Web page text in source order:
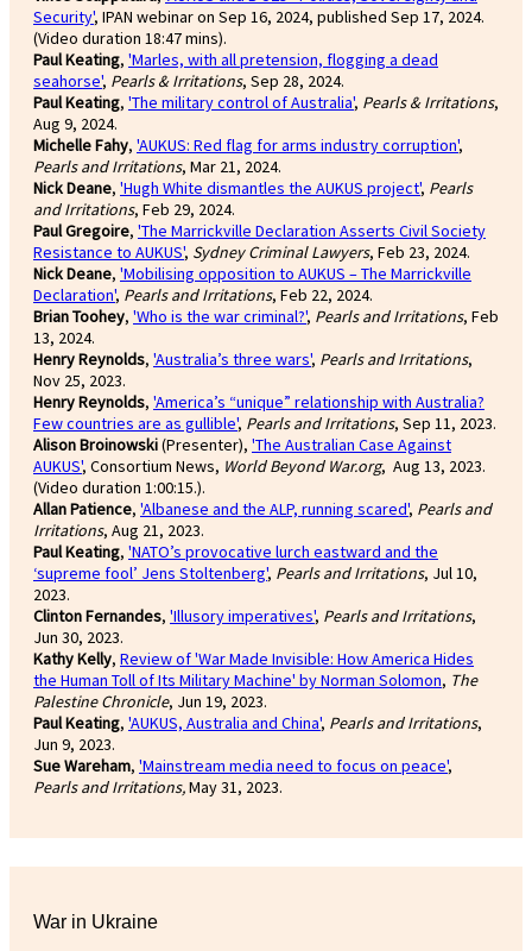
Security', IPAN webinar on Sep 16, 2024, published Sep 17, 2024.
(Video duration 18:47 mins).
Paul Keating, 'Marles, with all pretension, flogging a dead
seahorse', Pearls & Irritations, Sep 28, 2024.
Paul Keating, 'The military control of Australia', Pearls & Irritations,
Aug 9, 2024.
Michelle Fahy, 'AUKUS: Red flag for arms industry corruption',
Pearls and Irritations, Mar 21, 2024.
Nick Deane, 'Hugh White dismantles the AUKUS project', Pearls
and Irritations, Feb 29, 2024.
Paul Gregoire, 'The Marrickville Declaration Asserts Civil Society
Resistance to AUKUS', Sydney Criminal Lawyers, Feb 23, 2024.
Nick Deane, 'Mobilising opposition to AUKUS – The Marrickville
Declaration', Pearls and Irritations, Feb 22, 2024.
Brian Toohey, 'Who is the war criminal?', Pearls and Irritations, Feb
13, 2024.
Henry Reynolds, 'Australia’s three wars', Pearls and Irritations,
Nov 25, 2023.
Henry Reynolds, 'America’s “unique” relationship with Australia?
Few countries are as gullible', Pearls and Irritations, Sep 11, 2023.
Alison Broinowski(Presenter), 'The Australian Case Against
AUKUS', Consortium News, World Beyond War.org, Aug 13, 2023.
(Video duration 1:00:15.).
Allan Patience, 'Albanese and the ALP, running scared', Pearls and
Irritations, Aug 21, 2023.
Paul Keating, 'NATO’s provocative lurch eastward and the
‘supreme fool’ Jens Stoltenberg', Pearls and Irritations, Jul 10,
2023.
Clinton Fernandes, 'Illusory imperatives', Pearls and Irritations,
Jun 30, 2023.
Kathy Kelly, Review of 'War Made Invisible: How America Hides
the Human Toll of Its Military Machine' by Norman Solomon, The
Palestine Chronicle, Jun 19, 2023.
Paul Keating, 'AUKUS, Australia and China', Pearls and Irritations,
Jun 9, 2023.
Sue Wareham, 'Mainstream media need to focus on peace',
Pearls and Irritations,May 31, 2023.
War in Ukraine